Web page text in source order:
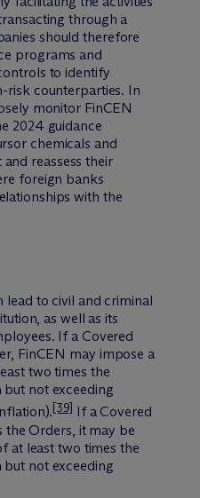
through a
should therefore
programs and
to identify
risk counterparties. In
monitor FinCEN
2024 guidance
chemicals and
reassess their
foreign banks
with the
lead to civil and criminal
as well as its
If a Covered
FinCEN may impose a
two times the
not exceeding
[39] If a Covered
the Orders, it may be
at least two times the
not exceeding